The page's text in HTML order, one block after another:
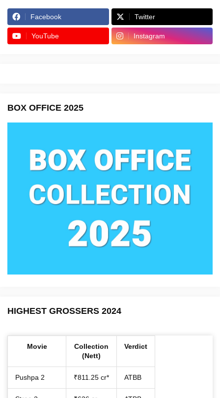
Facebook Twitter
YouTube Instagram
BOX OFFICE 2025
HIGHEST GROSSERS 2024
Movie
Collection
(Nett)
Verdict
Pushpa 2 ₹811.25 cr* ATBB